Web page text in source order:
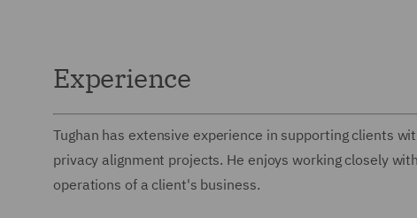
Experience
Tughan has extensive experience in supporting clients
privacy alignment projects. He enjoys working closely
operations of a client's business.